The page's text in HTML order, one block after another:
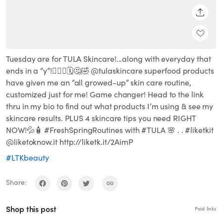
Tuesday are for TULA Skincare!...along with everyday that
ends in a “y”!🧖🏽‍♀️🗓🤔🤣 @tulaskincare superfood products
have given me an “all growed-up” skin care routine,
customized just for me! Game changer! Head to the link
thru in my bio to find out what products I’m using & see my
skincare results. PLUS 4 skincare tips you need RIGHT
NOW!💦🧴 #FreshSpringRoutines with #TULA 🌸 . . #liketkit
@liketoknow.it http://liketk.it/2AimP
#LTKbeauty
Share:
Shop this post Paid links